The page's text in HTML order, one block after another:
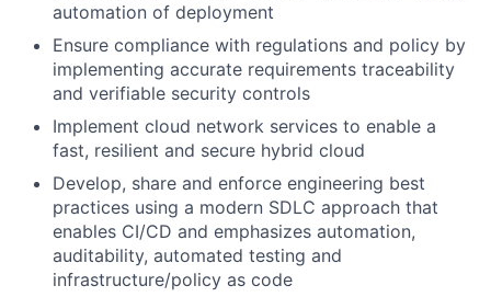
automation of deployment
Ensure compliance with regulations and policy by
implementing accurate requirements traceability
and verifiable security controls
Implement cloud network services to enable a
fast, resilient and secure hybrid cloud
Develop, share and enforce engineering best
practices using a modern SDLC approach that
enables CI/CD and emphasizes automation,
auditability, automated testing and
infrastructure/policy as code